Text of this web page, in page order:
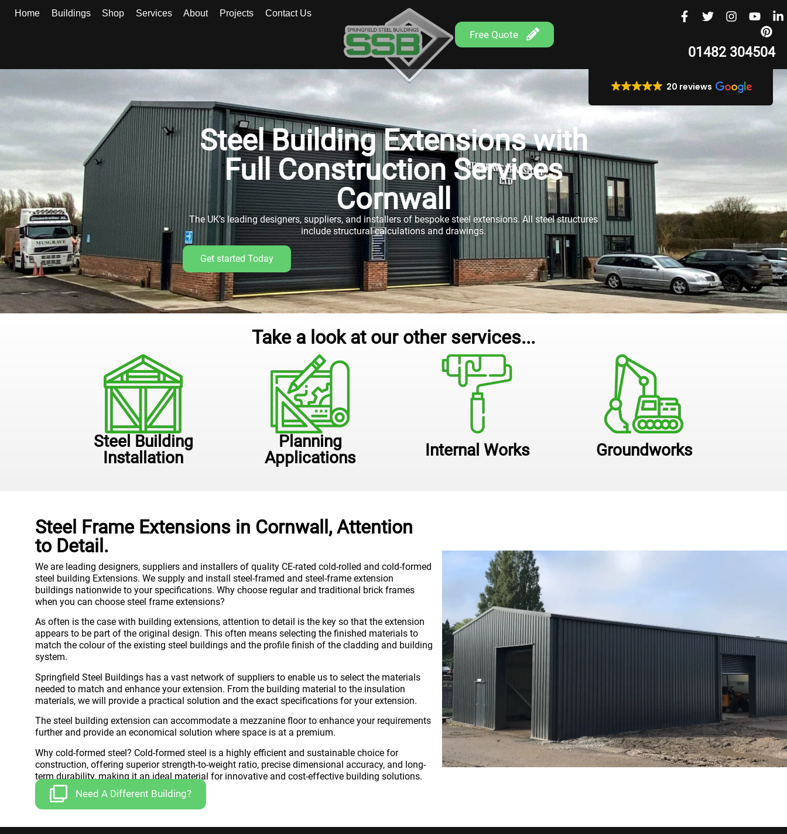
Home Buildings Shop Services About Projects Contact Us
Free Quote
01482 304504
20 reviews
Steel Building Extensions with
Full Construction Services
Cornwall
The UK’s leading designers, suppliers, and installers of bespoke steel extensions. All steel structures
include structural calculations and drawings.
Get started Today
Take a look at our other services...
Steel Building
Installation
Planning
Applications
Internal Works Groundworks
Steel Frame Extensions in Cornwall, Attention
to Detail.
We are leading designers, suppliers and installers of quality CE-rated cold-rolled and cold-formed
steel building Extensions. We supply and install steel-framed and steel-frame extension
buildings nationwide to your specifications. Why choose regular and traditional brick frames
when you can choose steel frame extensions?
As often is the case with building extensions, attention to detail is the key so that the extension
appears to be part of the original design. This often means selecting the finished materials to
match the colour of the existing steel buildings and the profile finish of the cladding and building
system.
Springfield Steel Buildings has a vast network of suppliers to enable us to select the materials
needed to match and enhance your extension. From the building material to the insulation
materials, we will provide a practical solution and the exact specifications for your extension.
The steel building extension can accommodate a mezzanine floor to enhance your requirements
further and provide an economical solution where space is at a premium.
Why cold-formed steel? Cold-formed steel is a highly efficient and sustainable choice for
construction, offering superior strength-to-weight ratio, precise dimensional accuracy, and long-
term durability, making it an ideal material for innovative and cost-effective building solutions.
Need A Different Building?